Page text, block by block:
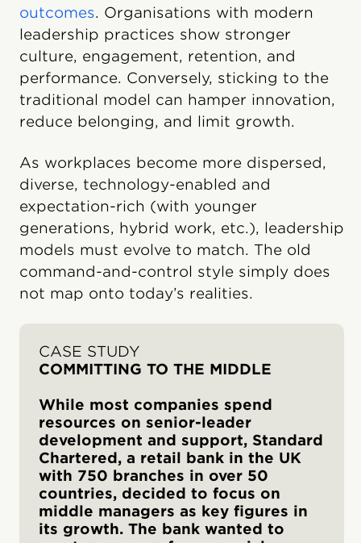
outcomes. Organisations with modern
leadership practices show stronger
culture, engagement, retention, and
performance. Conversely, sticking to the
traditional model can hamper innovation,
reduce belonging, and limit growth.
As workplaces become more dispersed,
diverse, technology-enabled and
expectation-rich (with younger
generations, hybrid work, etc.), leadership
models must evolve to match. The old
command-and-control style simply does
not map onto today’s realities.
CASE STUDY
COMMITTING TO THE MIDDLE
While most companies spend
resources on senior-leader
development and support, Standard
Chartered, a retail bank in the UK
with 750 branches in over 50
countries, decided to focus on
middle managers as key figures in
its growth. The bank wanted to